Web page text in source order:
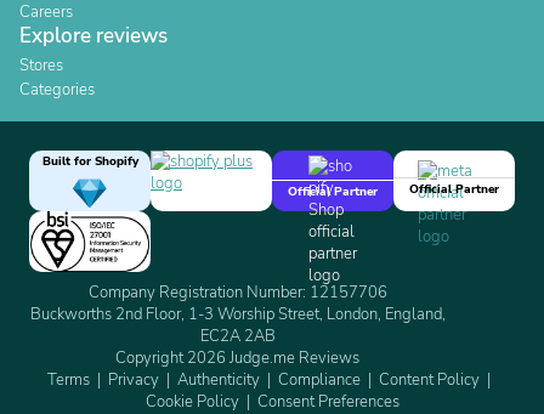
Careers
Explore reviews
Stores
Categories
Built for Shopify
Official Partner
Official Partner
Company Registration Number: 12157706
Buckworths 2nd Floor, 1-3 Worship Street, London, England,
EC2A 2AB
Copyright 2026 Judge.me Reviews
Terms
Privacy Authenticity Compliance
Content Policy
Cookie Policy
Consent Preferences